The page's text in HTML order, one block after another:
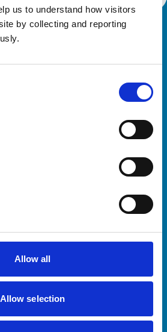
us to understand how visitors
by collecting and reporting
Allow all
Allow selection
Surgeons